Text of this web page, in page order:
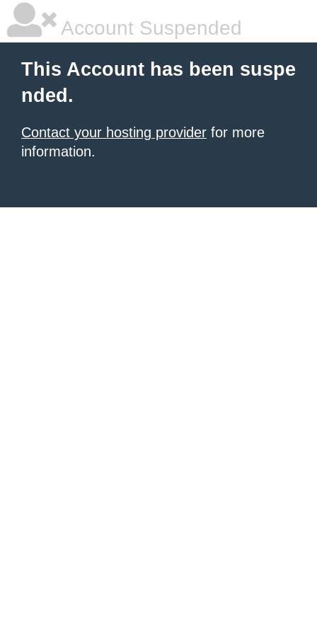
Account Suspended
This Account has been suspe
nded.
Contact your hosting provider for more
information.